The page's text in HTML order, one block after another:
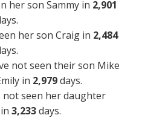
her son Sammy in 2,901
her son Craig in 2,484
not seen their son Mike
in 2,979days.
seen her daughter
3,233days.